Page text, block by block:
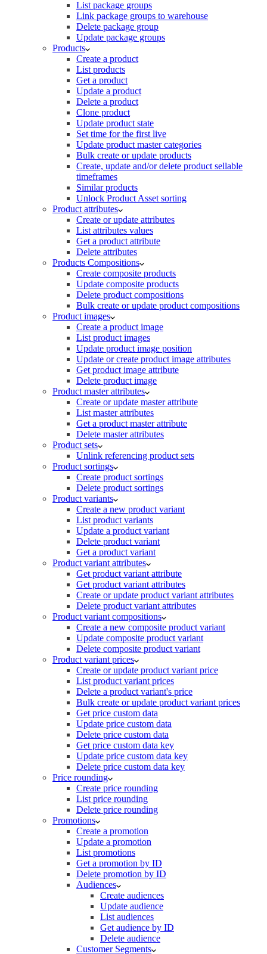
List package groups
Link package groups to warehouse
Delete package group
Update package groups
Products
Create a product
List products
Get a product
Update a product
Delete a product
Clone product
Update product state
Set time for the first live
Update product master categories
Bulk create or update products
Create, update and/or delete product sellable
timeframes
Similar products
Unlock Product Asset sorting
Product attributes
Create or update attributes
List attributes values
Get a product attribute
Delete attributes
Products Compositions
Create composite products
Update composite products
Delete product compositions
Bulk create or update product compositions
Product images
Create a product image
List product images
Update product image position
Update or create product image attributes
Get product image attribute
Delete product image
Product master attributes
Create or update master attribute
List master attributes
Get a product master attribute
Delete master attributes
Product sets
Unlink referencing product sets
Product sortings
Create product sortings
Delete product sortings
Product variants
Create a new product variant
List product variants
Update a product variant
Delete product variant
Get a product variant
Product variant attributes
Get product variant attribute
Get product variant attributes
Create or update product variant attributes
Delete product variant attributes
Product variant compositions
Create a new composite product variant
Update composite product variant
Delete composite product variant
Product variant prices
Create or update product variant price
List product variant prices
Delete a product variant's price
Bulk create or update product variant prices
Get price custom data
Update price custom data
Delete price custom data
Get price custom data key
Update price custom data key
Delete price custom data key
Price rounding
Create price rounding
List price rounding
Delete price rounding
Promotions
Create a promotion
Update a promotion
List promotions
Get a promotion by ID
Delete promotion by ID
Audiences
Create audiences
Update audience
List audiences
Get audience by ID
Delete audience
Customer Segments